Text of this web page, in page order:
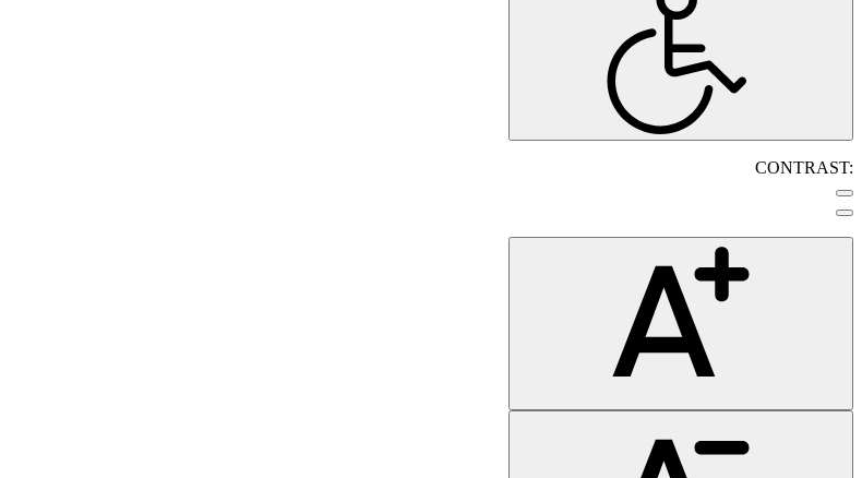
CONTRAST: